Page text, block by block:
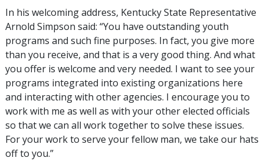
In his welcoming address, Kentucky State Representative
Arnold Simpson said: “You have outstanding youth
programs and such fine purposes. In fact, you give more
than you receive, and that is a very good thing. And what
you offer is welcome and very needed. I want to see your
programs integrated into existing organizations here
and interacting with other agencies. I encourage you to
work with me as well as with your other elected officials
so that we can all work together to solve these issues.
For your work to serve your fellow man, we take our hats
off to you.”